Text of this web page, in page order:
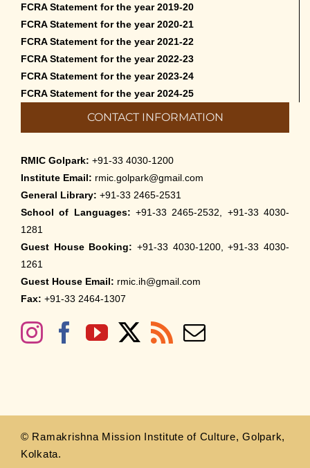
FCRA Statement for the year 2019-20
FCRA Statement for the year 2020-21
FCRA Statement for the year 2021-22
FCRA Statement for the year 2022-23
FCRA Statement for the year 2023-24
FCRA Statement for the year 2024-25
CONTACT INFORMATION
RMIC Golpark: +91-33 4030-1200
Institute Email: rmic.golpark@gmail.com
General Library: +91-33 2465-2531
School of Languages: +91-33 2465-2532, +91-33 4030-
1281
Guest House Booking: +91-33 4030-1200, +91-33 4030-
1261
Guest House Email: rmic.ih@gmail.com
Fax: +91-33 2464-1307
© Ramakrishna Mission Institute of Culture, Golpark,
Kolkata.